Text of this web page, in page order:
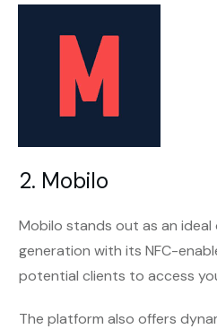
2. Mobilo
Mobilo stands out as an ideal
generation with its NFC-
potential clients to access
The platform also offers